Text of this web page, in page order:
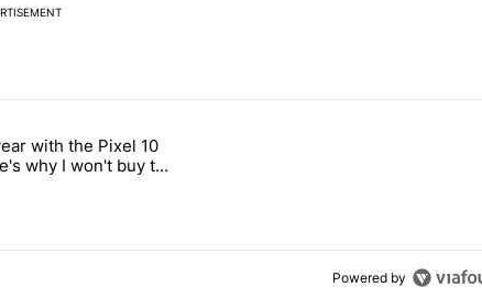
using isn't on the Play Store" with 12 comments.
"After a year with the Pixel 10 Pro, here's why I won't buy the
with the Pixel 10
why I won't buy the
Powered by